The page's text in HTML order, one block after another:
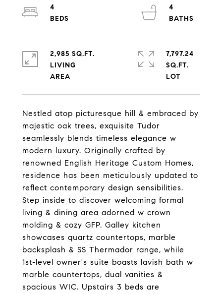
Nestled atop picturesque hill & embraced by
majestic oak trees, exquisite Tudor
seamlessly blends timeless elegance w
modern luxury. Originally crafted by
renowned English Heritage Custom Homes,
residence has been meticulously updated to
reflect contemporary design sensibilities.
Step inside to discover welcoming formal
living & dining area adorned w crown
molding & cozy GFP. Galley kitchen
showcases quartz countertops, marble
backsplash & SS Thermador range, while
1st-level owner's suite boasts lavish bath w
marble countertops, dual vanities &
spacious WIC. Upstairs 3 beds are
4
4
2,985 SQ.FT.
LIVING
7,797.24
SQ.FT.